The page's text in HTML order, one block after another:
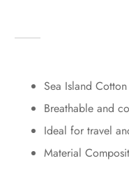
Sea Island
Breathable and
Ideal for travel
Material